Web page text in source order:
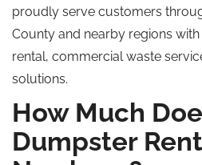
proudly serve customers
County and nearby regions
rental, commercial waste
solutions.
How Much
Dumpster